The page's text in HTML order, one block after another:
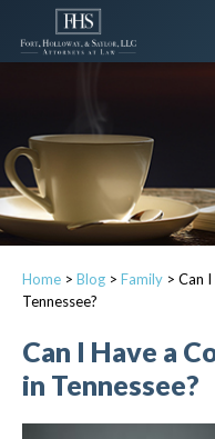
Home > Blog > Family > Can
Tennessee?
Can I Have a
in Tennessee?